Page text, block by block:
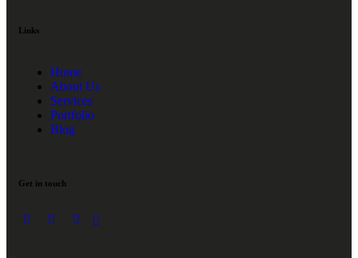
Links
Home
About Us
Services
Portfolio
Blog
Get in touch